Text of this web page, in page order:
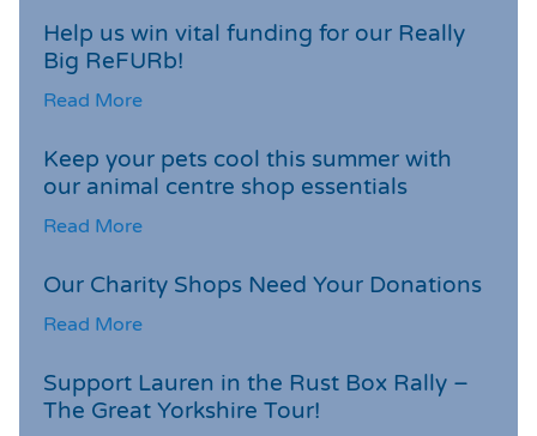
Help us win vital funding for our Really
Big ReFURb!
Read More
Keep your pets cool this summer with
our animal centre shop essentials
Read More
Our Charity Shops Need Your Donations
Read More
Support Lauren in the Rust Box Rally –
The Great Yorkshire Tour!